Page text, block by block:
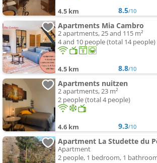
4.5 km 8.5/10
Apartments Mia Cambro
2 apartments, 25 and 115 m²
4 and 10 people (total 14 people)
4.5 km 8.8/10
Apartments nuitzen
2 apartments, 23 m²
2 people (total 4 people)
4.6 km 9.3/10
Apartment
2 people, 1 bedroom, 1